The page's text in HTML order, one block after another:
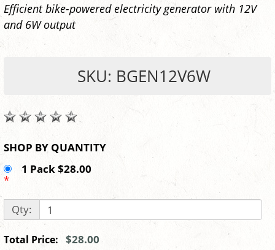
Efficient bike-powered electricity generator with 12V
and 6W output
SKU: BGEN12V6W
SHOP BY QUANTITY
1 Pack $28.00
*
Qty:
Total Price: $28.00